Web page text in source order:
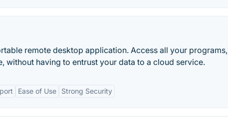
remote desktop application. Access all your programs,
without having to entrust your data to a cloud service.
Ease of Use Strong Security